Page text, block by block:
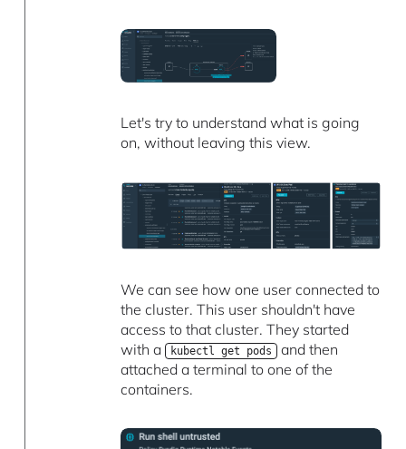
Let's try to understand what is going
on, without leaving this view.
We can see how one user connected to
the cluster. This user shouldn't have
access to that cluster. They started
with a kubectl get pods and then
attached a terminal to one of the
containers.